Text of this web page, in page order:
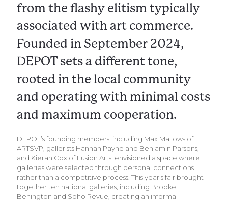
from the flashy elitism typically
associated with art commerce.
Founded in September 2024,
DEPOT sets a different tone,
rooted in the local community
and operating with minimal costs
and maximum cooperation.
DEPOT’s founding members, including Max Mallows of
ARTSVP, gallerists Hannah Payne and Benjamin Parsons,
and Kieran Cox of Fusion Arts, envisioned a space where
galleries were selected through personal connections
rather than a competitive process. This year’s fair brought
together ten national galleries, including Brooke
Benington and Soho Revue, creating an informal